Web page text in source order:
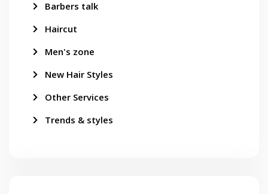
Barbers talk
Haircut
Men's zone
New Hair Styles
Other Services
Trends & styles